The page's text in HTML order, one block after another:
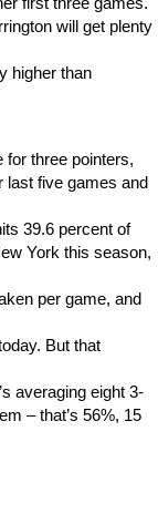
will get plenty
higher than
for three pointers,
last five games and
39.6 percent of
York this season,
per game, and
But that
averaging eight 3-
– that’s 56%, 15